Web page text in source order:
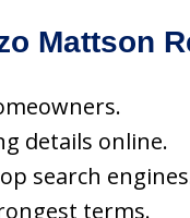
Mattson
details online.
search
terms.